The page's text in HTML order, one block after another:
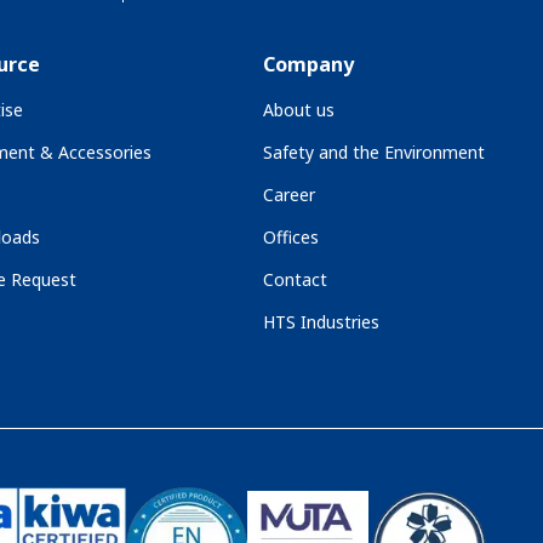
& Accessories
Request
Company
About us
Safety and the Environment
Career
Offices
Contact
HTS Industries